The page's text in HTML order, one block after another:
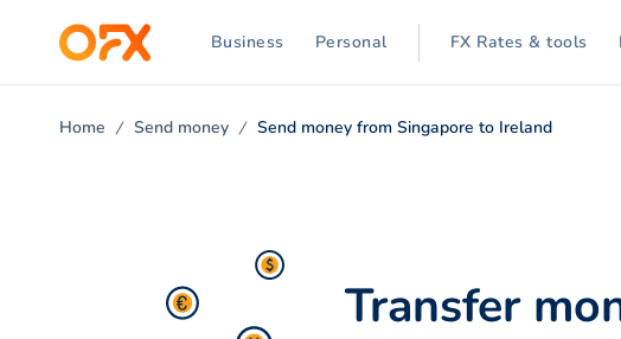
Business Personal FX Rates & tools
Home Send money Send money from Singapore to Ireland
Transfer